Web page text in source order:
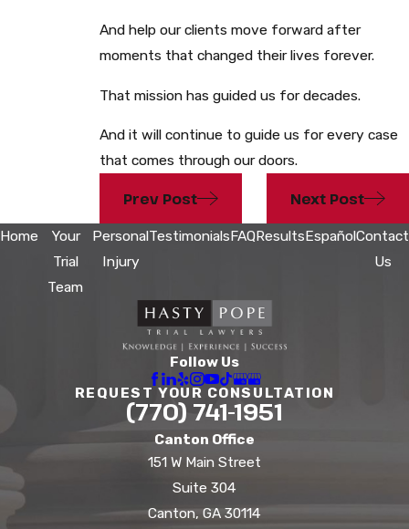
And help our clients move forward after
moments that changed their lives forever.
That mission has guided us for decades.
And it will continue to guide us for every case
that comes through our doors.
Prev Post Next Post
Home
Your
Trial
Team
Personal
Injury
TestimonialsFAQResultsEspañolContact
Us
Follow Us
REQUEST YOUR CONSULTATION
(770) 741-1951
Canton Office
151 W Main Street
Suite 304
Canton, GA 30114